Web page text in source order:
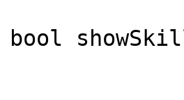
bool